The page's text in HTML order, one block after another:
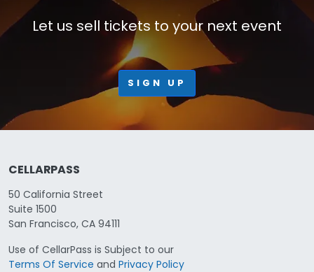
Let us sell tickets to your next event
SIGN UP
CELLARPASS
50 California Street
Suite 1500
San Francisco, CA 94111
Use of CellarPass is Subject to our
Terms Of Service and Privacy Policy